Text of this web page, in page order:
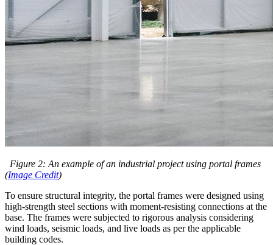
Figure 2: An example of an industrial project using portal frames
(Image Credit)
To ensure structural integrity, the portal frames were designed using
high-strength steel sections with moment-resisting connections at the
base. The frames were subjected to rigorous analysis considering
wind loads, seismic loads, and live loads as per the applicable
building codes.